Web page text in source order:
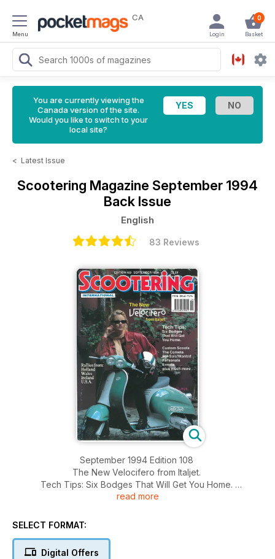
Menu
CA 0
Basket
Login
You are currently viewing the
Canada version of the site.
Would you like to switch to your
local site?
< Latest Issue
Scootering Magazine September 1994
Back Issue
English
83 Reviews
September 1994 Edition 108
The New Velocifero from Italjet.
Tech Tips: Six Bodges That Will Get You Home.
Custom Scoots, The Cometa, For Sale/Wanted, Personals,
Rallies from: Holland, Wales, Ireland, U.S.A
read more
SELECT FORMAT:
Digital Offers